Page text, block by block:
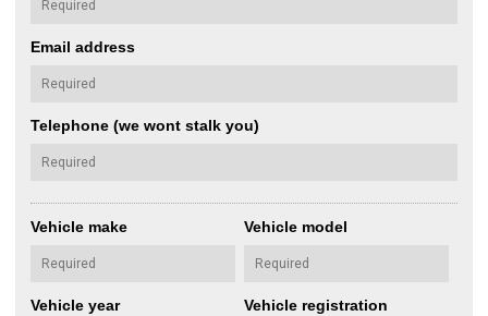
Email address
Telephone (we wont stalk you)
Vehicle make Vehicle model
Vehicle year Vehicle registration